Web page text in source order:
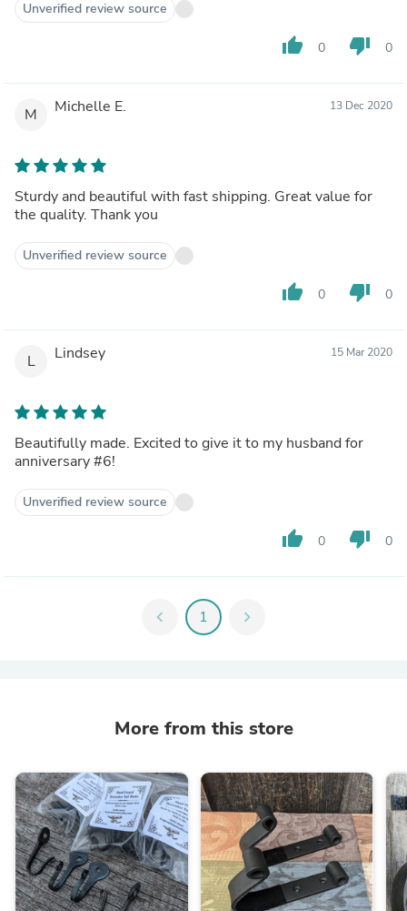
Unverified review source
thumb_up 0 thumb_down 0
M Michelle E. 13 Dec 2020
Sturdy and beautiful with fast shipping. Great value for
the quality. Thank you
Unverified review source
thumb_up 0 thumb_down 0
L Lindsey 15 Mar 2020
Beautifully made. Excited to give it to my husband for
anniversary #6!
Unverified review source
thumb_up 0 thumb_down 0
chevron_left 1 chevron_right
More from this store